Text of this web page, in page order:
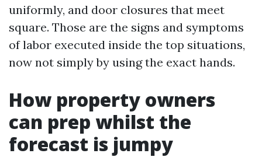
uniformly, and door closures that meet
square. Those are the signs and symptoms
of labor executed inside the top situations,
now not simply by using the exact hands.
How property owners
can prep whilst the
forecast is jumpy